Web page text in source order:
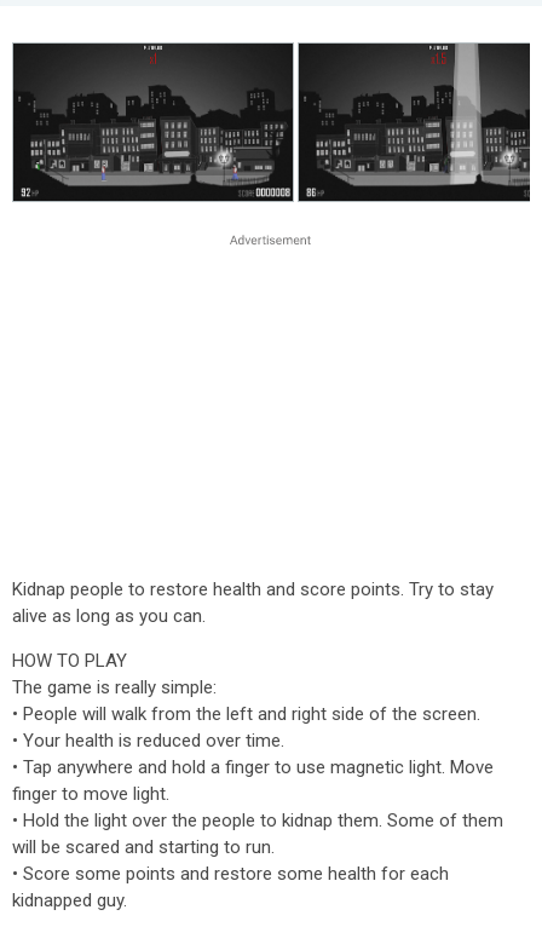
Kidnap people to restore health and score points. Try to stay
alive as long as you can.
HOW TO PLAY
The game is really simple:
• People will walk from the left and right side of the screen.
• Your health is reduced over time.
• Tap anywhere and hold a finger to use magnetic light. Move
finger to move light.
• Hold the light over the people to kidnap them. Some of them
will be scared and starting to run.
• Score some points and restore some health for each
kidnapped guy.